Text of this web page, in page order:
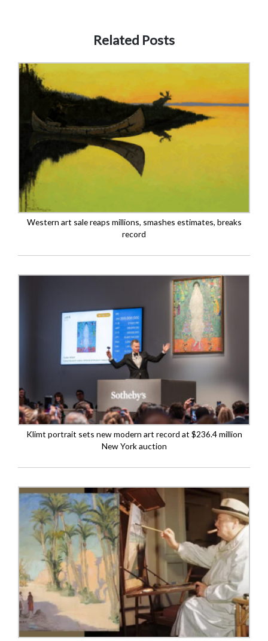
Related Posts
Western art sale reaps millions, smashes estimates, breaks
record
Klimt portrait sets new modern art record at $236.4 million
New York auction